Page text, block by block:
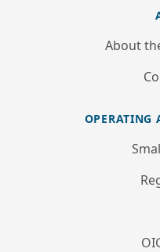
About
OPERATING